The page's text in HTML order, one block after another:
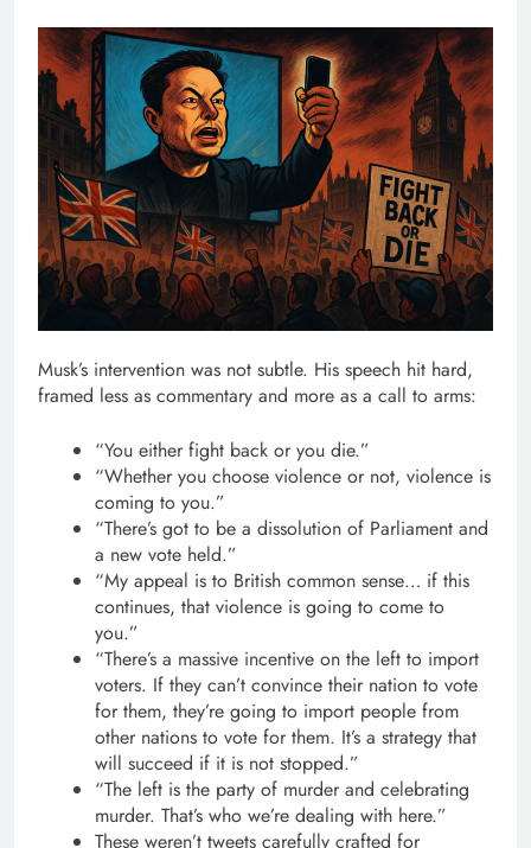
Musk’s intervention was not subtle. His speech hit hard,
framed less as commentary and more as a call to arms:
“You either fight back or you die.”
“Whether you choose violence or not, violence is
coming to you.”
“There’s got to be a dissolution of Parliament and
a new vote held.”
“My appeal is to British common sense… if this
continues, that violence is going to come to
you.”
“There’s a massive incentive on the left to import
voters. If they can’t convince their nation to vote
for them, they’re going to import people from
other nations to vote for them. It’s a strategy that
will succeed if it is not stopped.”
“The left is the party of murder and celebrating
murder. That’s who we’re dealing with here.”
These weren’t tweets carefully crafted for